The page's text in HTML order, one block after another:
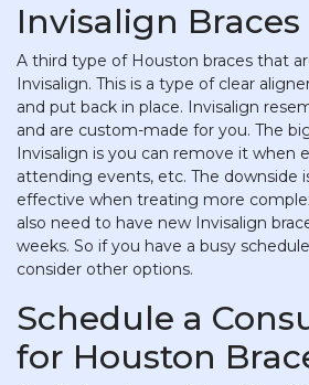
Invisalign Braces
A third type of Houston braces that
Invisalign. This is a type of clear
and put back in place. Invisalign
and are custom-made for you. The
Invisalign is you can remove it when
attending events, etc. The downside
effective when treating more
also need to have new Invisalign
weeks. So if you have a busy
consider other options.
Schedule a
for Houston